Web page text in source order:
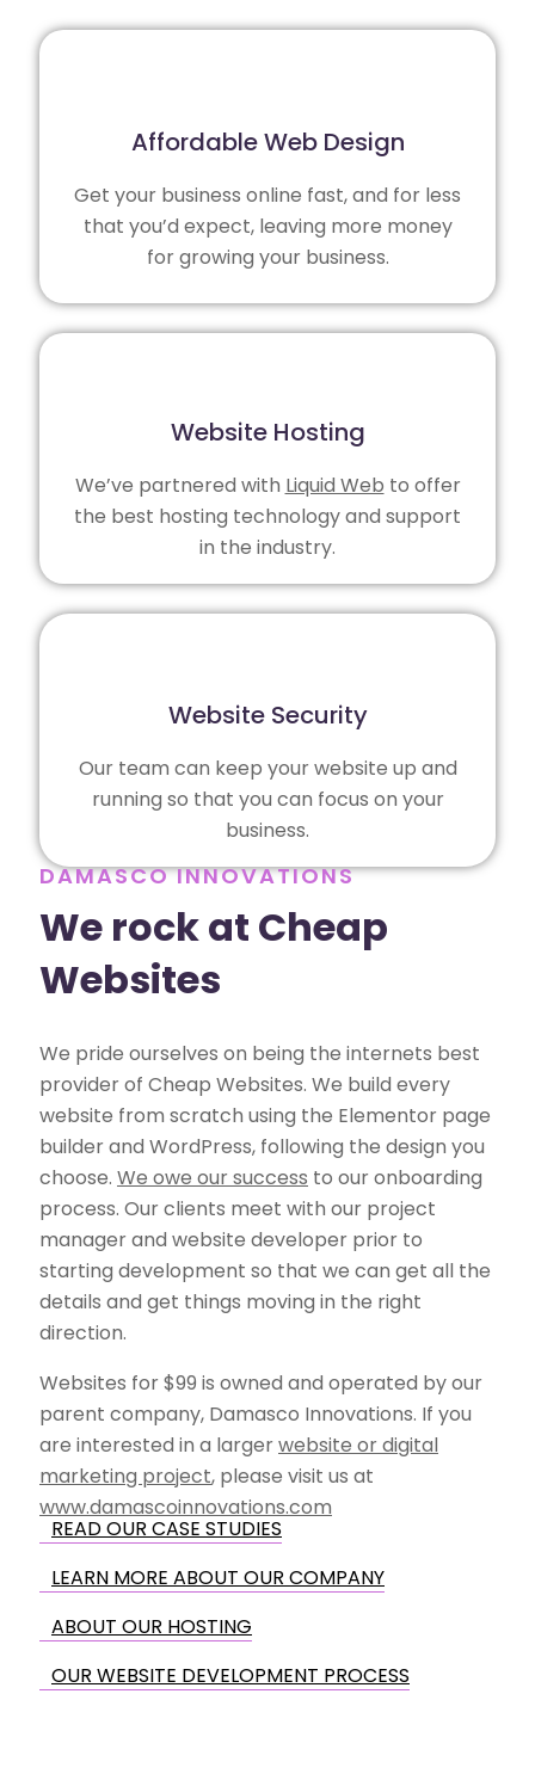
Affordable Web Design
Get your business online fast, and for less
that you’d expect, leaving more money
for growing your business.
Website Hosting
We’ve partnered with Liquid Web to offer
the best hosting technology and support
in the industry.
Website Security
Our team can keep your website up and
running so that you can focus on your
business.
DAMASCO INNOVATIONS
We rock at Cheap
Websites
We pride ourselves on being the internets best
provider of Cheap Websites. We build every
website from scratch using the Elementor page
builder and WordPress, following the design you
choose. We owe our success to our onboarding
process. Our clients meet with our project
manager and website developer prior to
starting development so that we can get all the
details and get things moving in the right
direction.
Websites for $99 is owned and operated by our
parent company, Damasco Innovations. If you
are interested in a largerwebsite or digital
marketing project, please visit us at
www.damascoinnovations.com
READ OUR CASE STUDIES
LEARN MORE ABOUT OUR COMPANY
ABOUT OUR HOSTING
OUR WEBSITE DEVELOPMENT PROCESS